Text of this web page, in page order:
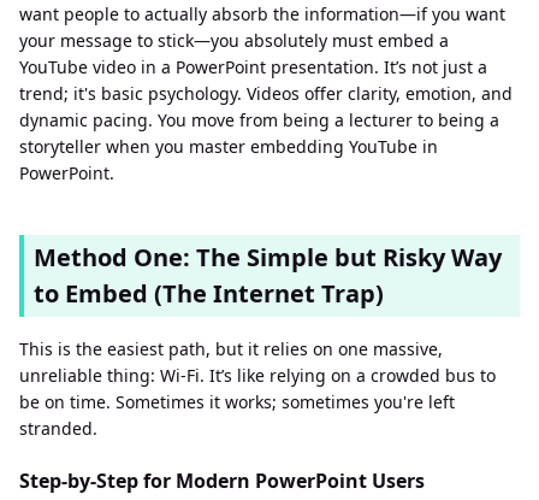
want people to actually absorb the information—if you want
your message to stick—you absolutely must embed a
YouTube video in a PowerPoint presentation. It’s not just a
trend; it's basic psychology. Videos offer clarity, emotion, and
dynamic pacing. You move from being a lecturer to being a
storyteller when you master embedding YouTube in
PowerPoint.
Method One: The Simple but Risky Way
to Embed (The Internet Trap)
This is the easiest path, but it relies on one massive,
unreliable thing: Wi-Fi. It’s like relying on a crowded bus to
be on time. Sometimes it works; sometimes you're left
stranded.
Step-by-Step for Modern PowerPoint Users